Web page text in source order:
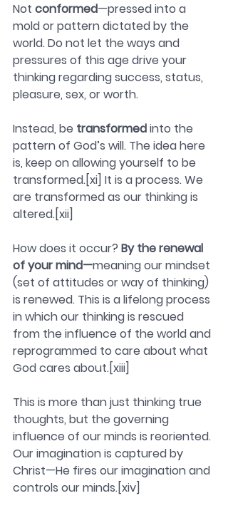
Not conformed—pressed into a
mold or pattern dictated by the
world. Do not let the ways and
pressures of this age drive your
thinking regarding success, status,
pleasure, sex, or worth.
Instead, be transformed into the
pattern of God’s will. The idea here
is, keep on allowing yourself to be
transformed.[xi] It is a process. We
are transformed as our thinking is
altered.[xii]
How does it occur? By the renewal
of your mind—meaning our mindset
(set of attitudes or way of thinking)
is renewed. This is a lifelong process
in which our thinking is rescued
from the influence of the world and
reprogrammed to care about what
God cares about.[xiii]
This is more than just thinking true
thoughts, but the governing
influence of our minds is reoriented.
Our imagination is captured by
Christ—He fires our imagination and
controls our minds.[xiv]